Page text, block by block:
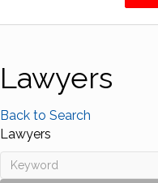
Lawyers
Back to Search
Lawyers